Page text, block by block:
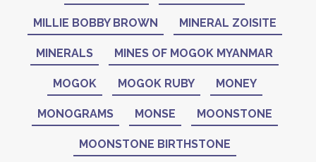
MILLIE BOBBY BROWN MINERAL ZOISITE
MINERALS MINES OF MOGOK MYANMAR
MOGOK MOGOK RUBY MONEY
MONOGRAMS MONSE MOONSTONE
MOONSTONE BIRTHSTONE